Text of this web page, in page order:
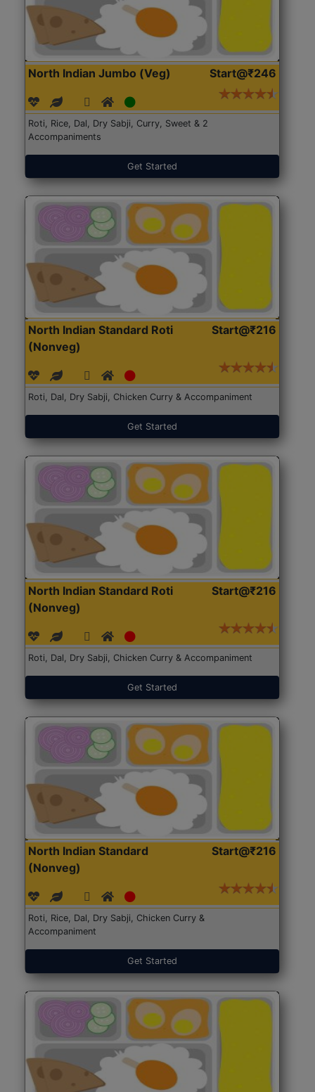
North Indian Jumbo (Veg) Start@₹246
Roti, Rice, Dal, Dry Sabji, Curry, Sweet & 2
Accompaniments
Get Started
North Indian Standard Roti
(Nonveg)
Start@₹216
Roti, Dal, Dry Sabji, Chicken Curry & Accompaniment
Get Started
North Indian Standard Roti
(Nonveg)
Start@₹216
Roti, Dal, Dry Sabji, Chicken Curry & Accompaniment
Get Started
North Indian Standard
(Nonveg)
Start@₹216
Roti, Rice, Dal, Dry Sabji, Chicken Curry &
Accompaniment
Get Started